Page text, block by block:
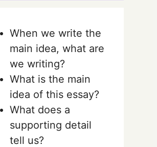
When we write the
main idea, what are
we writing?
What is the main
idea of this essay?
What does a
supporting detail
tell us?